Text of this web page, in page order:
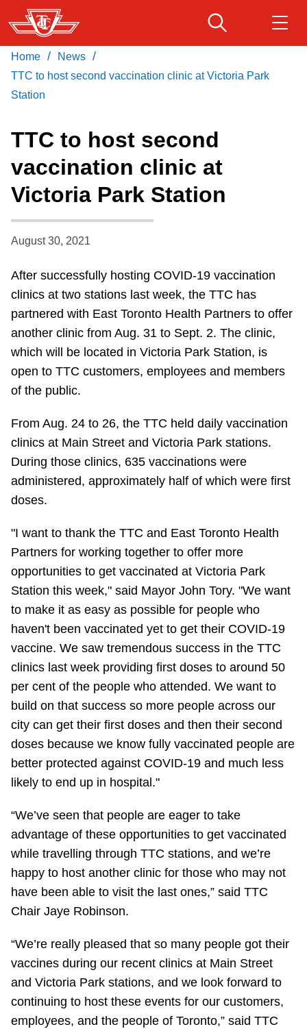
Skip
to
main
content
Customer service
Wheel-Trans
Accessibility
News
Trip planner
The Interchange
TTC Shop
My TTC e-Services
Translate
Download Transit App
Recommended by the TTC
Home / News /
TTC to host second vaccination clinic at Victoria Park
Station
TTC to host second
vaccination clinic at
Victoria Park Station
August 30, 2021
After successfully hosting COVID-19 vaccination
clinics at two stations last week, the TTC has
partnered with East Toronto Health Partners to offer
another clinic from Aug. 31 to Sept. 2. The clinic,
which will be located in Victoria Park Station, is
open to TTC customers, employees and members
of the public.
From Aug. 24 to 26, the TTC held daily vaccination
clinics at Main Street and Victoria Park stations.
During those clinics, 635 vaccinations were
administered, approximately half of which were first
doses.
"I want to thank the TTC and East Toronto Health
Partners for working together to offer more
opportunities to get vaccinated at Victoria Park
Station this week," said Mayor John Tory. "We want
to make it as easy as possible for people who
haven't been vaccinated yet to get their COVID-19
vaccine. We saw tremendous success in the TTC
clinics last week providing first doses to around 50
per cent of the people who attended. We want to
build on that success so more people across our
city can get their first doses and then their second
doses because we know fully vaccinated people are
better protected against COVID-19 and much less
likely to end up in hospital."
“We’ve seen that people are eager to take
advantage of these opportunities to get vaccinated
while travelling through TTC stations, and we’re
happy to host another clinic for those who may not
have been able to visit the last ones,” said TTC
Chair Jaye Robinson.
“We’re really pleased that so many people got their
vaccines during our recent clinics at Main Street
and Victoria Park stations, and we look forward to
continuing to host these events for our customers,
employees, and the people of Toronto,” said TTC